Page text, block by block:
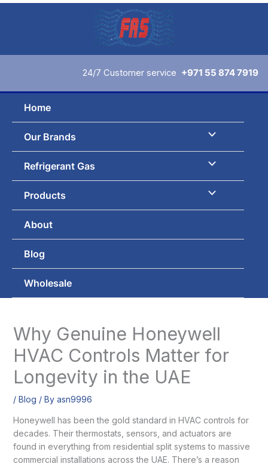
Skip
24/7 Customer service +971 55 874 7919
Home
Our Brands
Refrigerant Gas
Products
About
Blog
Wholesale
Why Genuine Honeywell
HVAC Controls Matter for
Longevity in the UAE
/ Blog / By asn9996
Honeywell has been the gold standard in HVAC controls for
decades. Their thermostats, sensors, and actuators are
found in everything from residential split systems to massive
commercial installations across the UAE. There’s a reason